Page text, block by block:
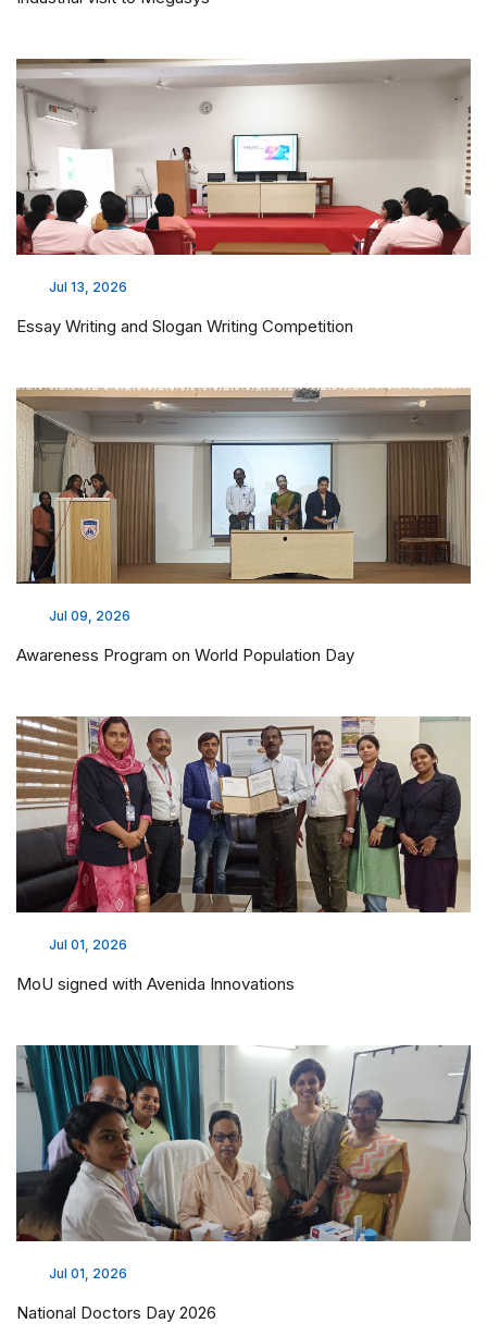
Jul 13, 2026
Essay Writing and Slogan Writing Competition
Jul 09, 2026
Awareness Program on World Population Day
Jul 01, 2026
MoU signed with Avenida Innovations
Jul 01, 2026
National Doctors Day 2026